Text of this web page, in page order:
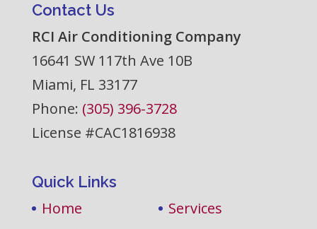
Contact Us
RCI Air Conditioning Company
16641 SW 117th Ave 10B
Miami, FL 33177
Phone: (305) 396-3728
License #CAC1816938
Quick Links
Home
Services